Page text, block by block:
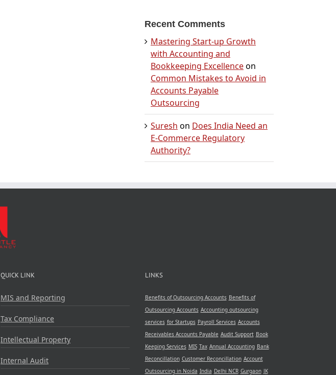
Recent Comments
Mastering Start-up Growth
with Accounting and
Bookkeeping Excellenceon
Common Mistakes to Avoid in
Accounts Payable
Outsourcing
Suresh on Does India Need an
E-Commerce Regulatory
Authority?
QUICK LINK
MIS and Reporting
Tax Compliance
Intellectual Property
Internal Audit
LINKS
Benefits of Outsourcing Accounts Benefits of
Outsourcing Accounts Accounting outsourcing
services for Startups Payroll Services Accounts
Receivables Accounts Payable Audit Support Book
Keeping Services MIS Tax Annual Accounting Bank
Reconcillation Customer Reconcillation Account
Outsourcing in Noida India Delhi NCR Gurgaon JK